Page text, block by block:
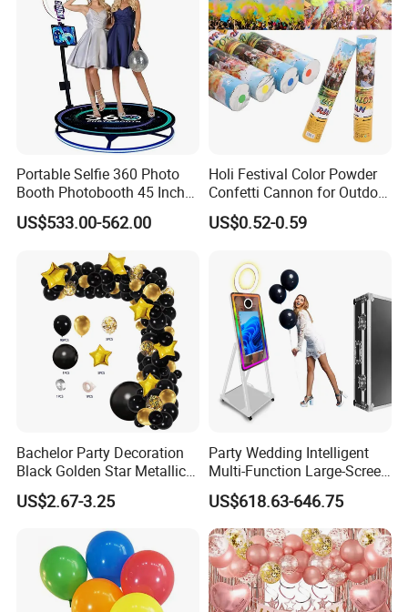
Packaging & Shipping
Our products are packaged with wood craft cases, cartons
and film bags.
Portable Selfie 360 Photo
Booth Photobooth 45 Inch
with LED iPad Camera
US$533.00-562.00
Holi Festival Color Powder
Confetti Cannon for Outdoor
Color Run Party Supply
US$0.52-0.59
Bachelor Party Decoration
Black Golden Star Metallic
Arch Kits Set Garland
Balloon
US$2.67-3.25
Party Wedding Intelligent
Multi-Function Large-Screen
Mirror Photo Booth
US$618.63-646.75